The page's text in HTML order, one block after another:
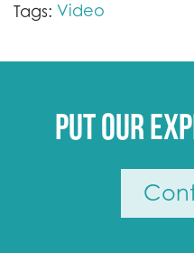
Tags: Video
Put our